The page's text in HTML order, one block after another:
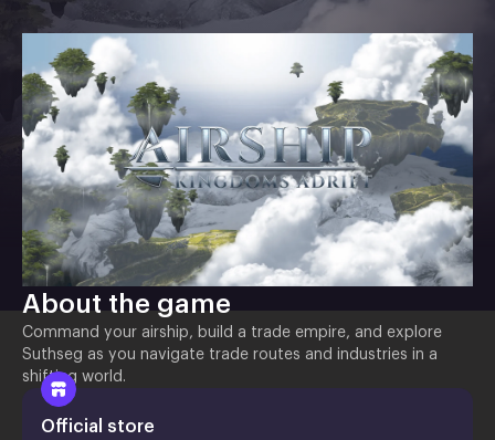
About the game
Command your airship, build a trade empire, and explore
Suthseg as you navigate trade routes and industries in a
shifting world.
Official store